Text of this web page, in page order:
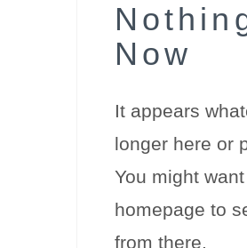
Now
It appears
longer here or
You might
homepage to
from there.